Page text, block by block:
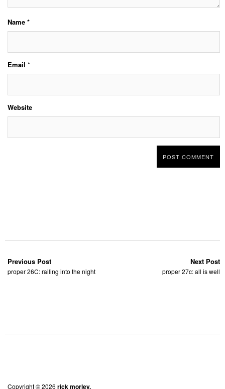
Name *
Email *
Website
Previous Post
proper 26C: railing into the night
Next Post
proper 27c: all is well
Copyright © 2026 rick morley.